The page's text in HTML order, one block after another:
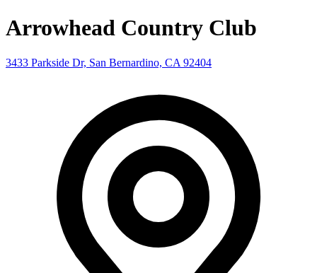
Arrowhead Country Club
3433 Parkside Dr, San Bernardino, CA 92404